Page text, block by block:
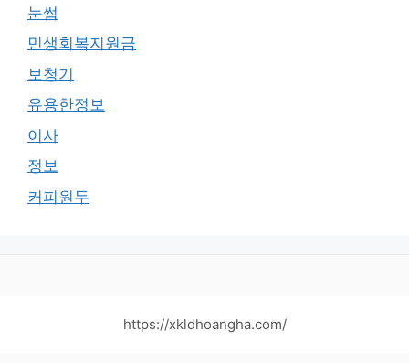
눈썹
민생회복지원금
보청기
유용한정보
이사
정보
커피원두
https://xkldhoangha.com/